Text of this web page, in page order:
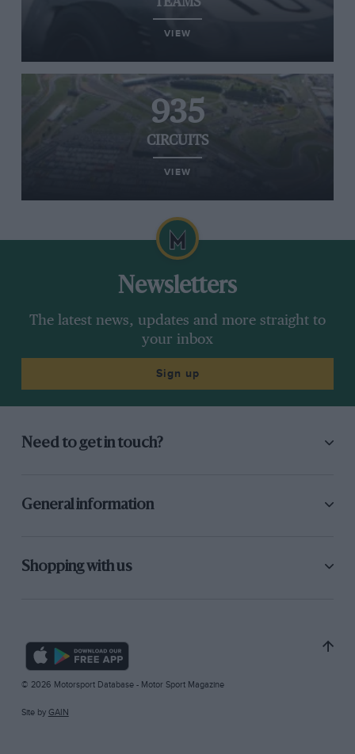
VIEW
935
CIRCUITS
VIEW
Newsletters
The latest news, updates and more straight to
your inbox
Sign up
Need to get in touch?
General information
Shopping with us
© 2026 Motorsport Database - Motor Sport Magazine
Site by GAIN